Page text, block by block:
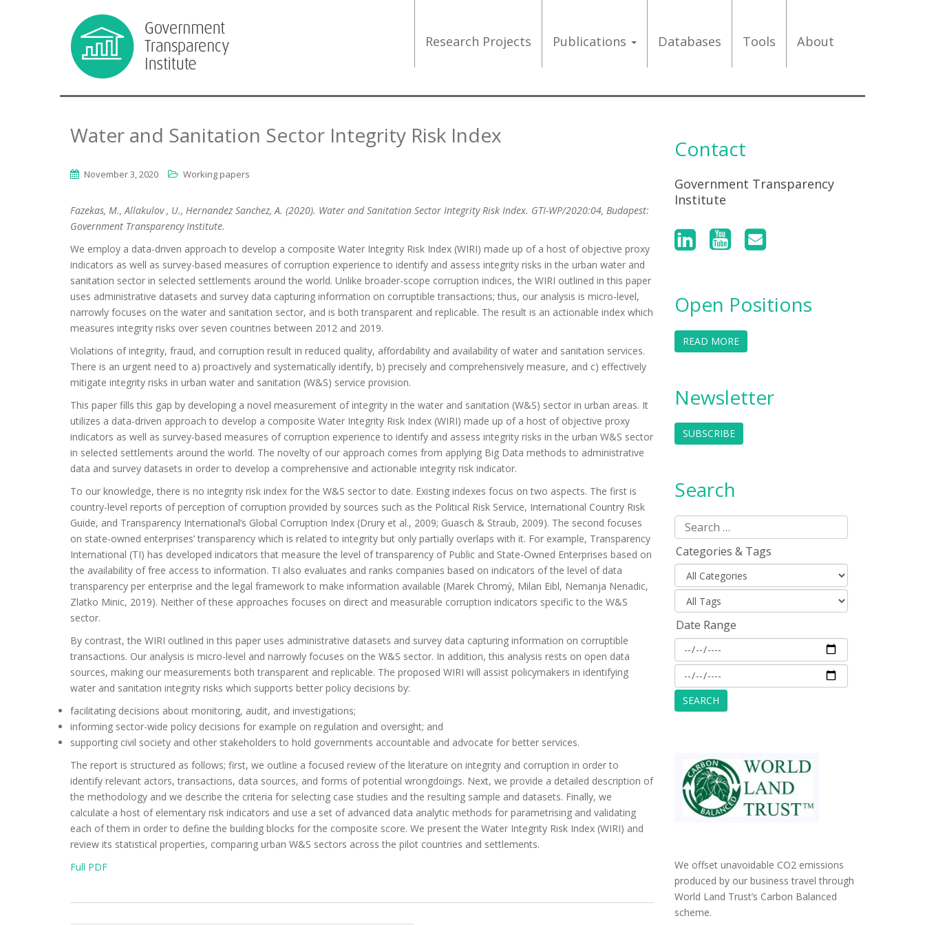
Research Projects Publications Databases Tools About
Water and Sanitation Sector Integrity Risk Index
November 3, 2020 Working papers
Fazekas, M., Allakulov , U., Hernandez Sanchez, A. (2020). Water and Sanitation Sector Integrity Risk Index. GTI-WP/2020:04, Budapest:
Government Transparency Institute.
We employ a data-driven approach to develop a composite Water Integrity Risk Index (WIRI) made up of a host of objective proxy
indicators as well as survey-based measures of corruption experience to identify and assess integrity risks in the urban water and
sanitation sector in selected settlements around the world. Unlike broader-scope corruption indices, the WIRI outlined in this paper
uses administrative datasets and survey data capturing information on corruptible transactions; thus, our analysis is micro-level,
narrowly focuses on the water and sanitation sector, and is both transparent and replicable. The result is an actionable index which
measures integrity risks over seven countries between 2012 and 2019.
Violations of integrity, fraud, and corruption result in reduced quality, affordability and availability of water and sanitation services.
There is an urgent need to a) proactively and systematically identify, b) precisely and comprehensively measure, and c) effectively
mitigate integrity risks in urban water and sanitation (W&S) service provision.
This paper fills this gap by developing a novel measurement of integrity in the water and sanitation (W&S) sector in urban areas. It
utilizes a data-driven approach to develop a composite Water Integrity Risk Index (WIRI) made up of a host of objective proxy
indicators as well as survey-based measures of corruption experience to identify and assess integrity risks in the urban W&S sector
in selected settlements around the world. The novelty of our approach comes from applying Big Data methods to administrative
data and survey datasets in order to develop a comprehensive and actionable integrity risk indicator.
To our knowledge, there is no integrity risk index for the W&S sector to date. Existing indexes focus on two aspects. The first is
country-level reports of perception of corruption provided by sources such as the Political Risk Service, International Country Risk
Guide, and Transparency International’s Global Corruption Index (Drury et al., 2009; Guasch & Straub, 2009). The second focuses
on state-owned enterprises’ transparency which is related to integrity but only partially overlaps with it. For example, Transparency
International (TI) has developed indicators that measure the level of transparency of Public and State-Owned Enterprises based on
the availability of free access to information. TI also evaluates and ranks companies based on indicators of the level of data
transparency per enterprise and the legal framework to make information available (Marek Chromý, Milan Eibl, Nemanja Nenadic,
Zlatko Minic, 2019). Neither of these approaches focuses on direct and measurable corruption indicators specific to the W&S
sector.
By contrast, the WIRI outlined in this paper uses administrative datasets and survey data capturing information on corruptible
transactions. Our analysis is micro-level and narrowly focuses on the W&S sector. In addition, this analysis rests on open data
sources, making our measurements both transparent and replicable. The proposed WIRI will assist policymakers in identifying
water and sanitation integrity risks which supports better policy decisions by:
facilitating decisions about monitoring, audit, and investigations;
informing sector-wide policy decisions for example on regulation and oversight; and
supporting civil society and other stakeholders to hold governments accountable and advocate for better services.
The report is structured as follows; first, we outline a focused review of the literature on integrity and corruption in order to
identify relevant actors, transactions, data sources, and forms of potential wrongdoings. Next, we provide a detailed description of
the methodology and we describe the criteria for selecting case studies and the resulting sample and datasets. Finally, we
calculate a host of elementary risk indicators and use a set of advanced data analytic methods for parametrising and validating
each of them in order to define the building blocks for the composite score. We present the Water Integrity Risk Index (WIRI) and
review its statistical properties, comparing urban W&S sectors across the pilot countries and settlements.
Full PDF
Contact
Government Transparency
Institute
Open Positions
READ MORE
Newsletter
SUBSCRIBE
Search
Categories & Tags
Date Range
We offset unavoidable CO2 emissions
produced by our business travel through
World Land Trust’s Carbon Balanced
scheme.